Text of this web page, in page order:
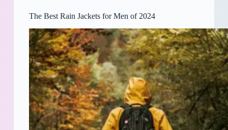
The Best Rain Jackets for Men of 2024